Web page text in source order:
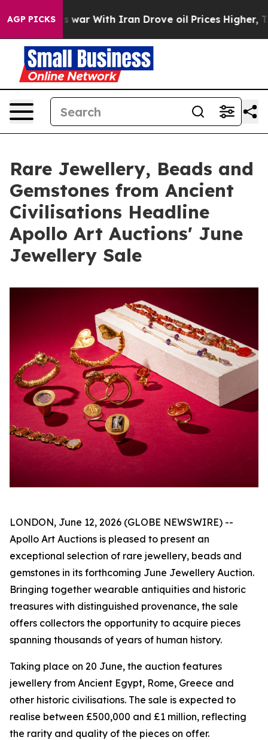
AGP PICKS
As war With Iran Drove oil Prices Higher, Trump
Rare Jewellery, Beads and
Gemstones from Ancient
Civilisations Headline
Apollo Art Auctions' June
Jewellery Sale
LONDON, June 12, 2026 (GLOBE NEWSWIRE) --
Apollo Art Auctions is pleased to present an
exceptional selection of rare jewellery, beads and
gemstones in its forthcoming June Jewellery Auction.
Bringing together wearable antiquities and historic
treasures with distinguished provenance, the sale
offers collectors the opportunity to acquire pieces
spanning thousands of years of human history.
Taking place on 20 June, the auction features
jewellery from Ancient Egypt, Rome, Greece and
other historic civilisations. The sale is expected to
realise between £500,000 and £1 million, reflecting
the rarity and quality of the pieces on offer.